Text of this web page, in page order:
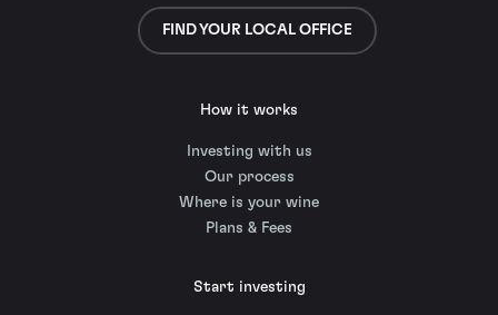
FIND YOUR LOCAL OFFICE
How it works
Investing with us
Our process
Where is your wine
Plans & Fees
Start investing